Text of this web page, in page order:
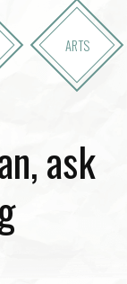
ARTS
ask